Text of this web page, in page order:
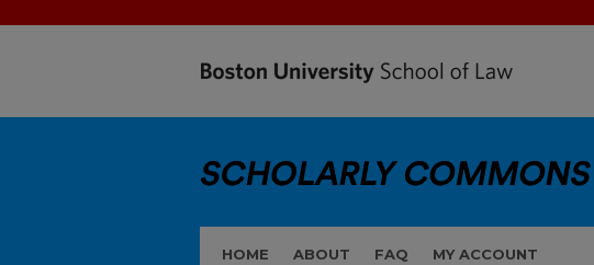
HOME ABOUT FAQ MY ACCOUNT